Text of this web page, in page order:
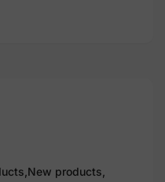
New products,